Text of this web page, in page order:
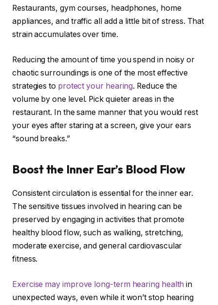
Restaurants, gym courses, headphones, home
appliances, and traffic all add a little bit of stress. That
strain accumulates over time.
Reducing the amount of time you spend in noisy or
chaotic surroundings is one of the most effective
strategies to protect your hearing. Reduce the
volume by one level. Pick quieter areas in the
restaurant. In the same manner that you would rest
your eyes after staring at a screen, give your ears
“sound breaks.”
Boost the Inner Ear’s Blood Flow
Consistent circulation is essential for the inner ear.
The sensitive tissues involved in hearing can be
preserved by engaging in activities that promote
healthy blood flow, such as walking, stretching,
moderate exercise, and general cardiovascular
fitness.
Exercise may improve long-term hearing health in
unexpected ways, even while it won’t stop hearing